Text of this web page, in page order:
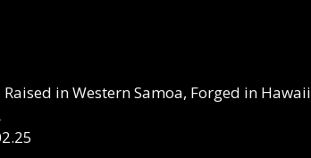
in Western Samoa, Forged in Hawaii